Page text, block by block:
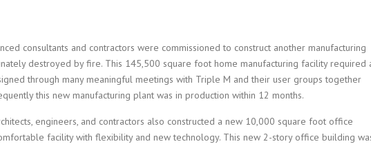
consultants and contractors were commissioned to construct another manufacturing
destroyed by fire. This 145,500 square foot home manufacturing facility required
through many meaningful meetings with Triple M and their user groups together
this new manufacturing plant was in production within 12 months.
engineers, and contractors also constructed a new 10,000 square foot office
facility with flexibility and new technology. This new 2-story office building